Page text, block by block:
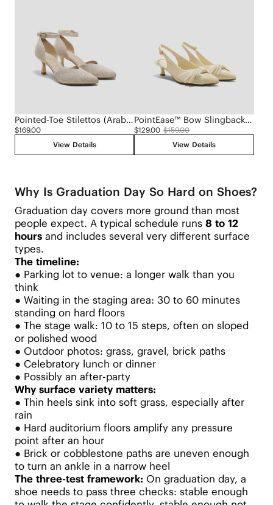
Pointed-Toe Stilettos (Arabella)
$169.00
View Details
PointEase™ Bow Slingback Heels (Sanna)
$129.00 $159.00
View Details
Why Is Graduation Day So Hard on Shoes?
Graduation day covers more ground than most
people expect. A typical schedule runs8 to 12
hoursand includes several very different surface
types.
The timeline:
● Parking lot to venue: a longer walk than you
think
● Waiting in the staging area: 30 to 60 minutes
standing on hard floors
● The stage walk: 10 to 15 steps, often on sloped
or polished wood
● Outdoor photos: grass, gravel, brick paths
● Celebratory lunch or dinner
● Possibly an after-party
Why surface variety matters:
● Thin heels sink into soft grass, especially after
rain
● Hard auditorium floors amplify any pressure
point after an hour
● Brick or cobblestone paths are uneven enough
to turn an ankle in a narrow heel
The three-test framework: On graduation day, a
shoe needs to pass three checks: stable enough